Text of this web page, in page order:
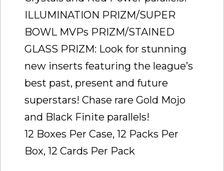
ILLUMINATION PRIZM/SUPER
BOWL MVPs PRIZM/STAINED
GLASS PRIZM: Look for stunning
new inserts featuring the league’s
best past, present and future
superstars! Chase rare Gold Mojo
and Black Finite parallels!
12 Boxes Per Case, 12 Packs Per
Box, 12 Cards Per Pack